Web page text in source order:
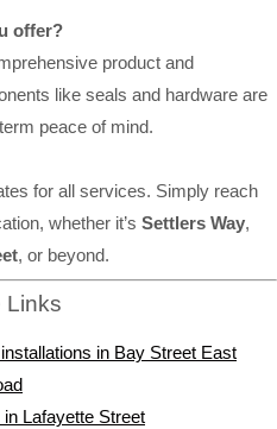
offer?
product and
like seals and hardware are
peace of mind.
for all services. Simply reach
whether it’s Settlers Way,
, or beyond.
Links
in Bay Street East
Lafayette Street